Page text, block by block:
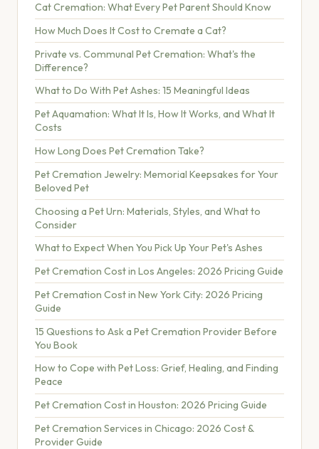
Cat Cremation: What Every Pet Parent Should Know
How Much Does It Cost to Cremate a Cat?
Private vs. Communal Pet Cremation: What's the
Difference?
What to Do With Pet Ashes: 15 Meaningful Ideas
Pet Aquamation: What It Is, How It Works, and What It
Costs
How Long Does Pet Cremation Take?
Pet Cremation Jewelry: Memorial Keepsakes for Your
Beloved Pet
Choosing a Pet Urn: Materials, Styles, and What to
Consider
What to Expect When You Pick Up Your Pet's Ashes
Pet Cremation Cost in Los Angeles: 2026 Pricing Guide
Pet Cremation Cost in New York City: 2026 Pricing
Guide
15 Questions to Ask a Pet Cremation Provider Before
You Book
How to Cope with Pet Loss: Grief, Healing, and Finding
Peace
Pet Cremation Cost in Houston: 2026 Pricing Guide
Pet Cremation Services in Chicago: 2026 Cost &
Provider Guide